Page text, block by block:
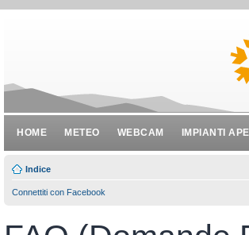
HOME METEO WEBCAM IMPIANTI
Indice
Connettiti con Facebook